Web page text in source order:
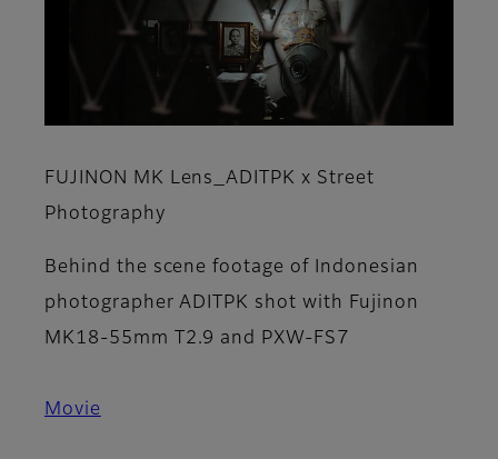
FUJINON MK Lens_ADITPK x Street
Photography
Behind the scene footage of Indonesian
photographer ADITPK shot with Fujinon
MK18-55mm T2.9 and PXW-FS7
Movie